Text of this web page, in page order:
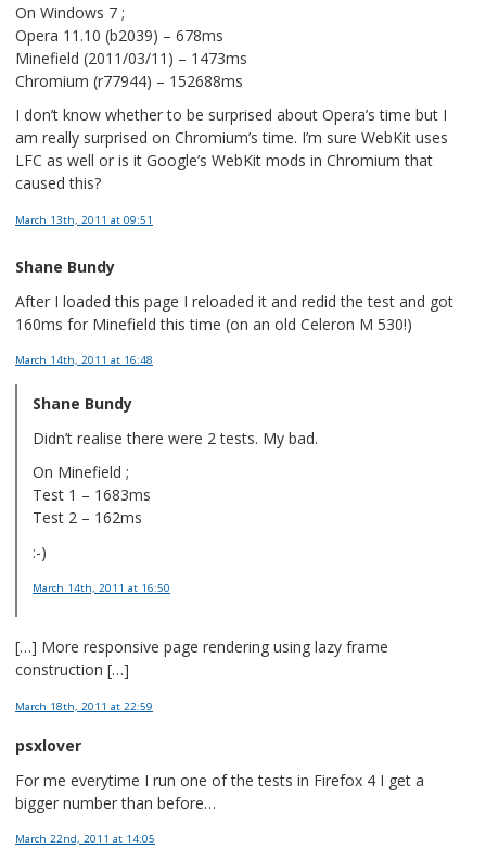
On Windows 7 ;
Opera 11.10 (b2039) – 678ms
Minefield (2011/03/11) – 1473ms
Chromium (r77944) – 152688ms
I don’t know whether to be surprised about Opera’s time but I
am really surprised on Chromium’s time. I’m sure WebKit uses
LFC as well or is it Google’s WebKit mods in Chromium that
caused this?
March 13th, 2011 at 09:51
Shane Bundy
After I loaded this page I reloaded it and redid the test and got
160ms for Minefield this time (on an old Celeron M 530!)
March 14th, 2011 at 16:48
Shane Bundy
Didn’t realise there were 2 tests. My bad.
On Minefield ;
Test 1 – 1683ms
Test 2 – 162ms
:-)
March 14th, 2011 at 16:50
[…] More responsive page rendering using lazy frame
construction […]
March 18th, 2011 at 22:59
psxlover
For me everytime I run one of the tests in Firefox 4 I get a
bigger number than before…
March 22nd, 2011 at 14:05